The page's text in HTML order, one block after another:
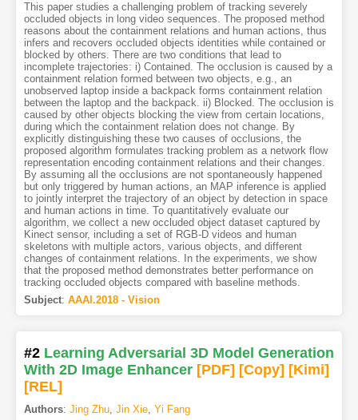
This paper studies a challenging problem of tracking severely
occluded objects in long video sequences. The proposed method
reasons about the containment relations and human actions, thus
infers and recovers occluded objects identities while contained or
blocked by others. There are two conditions that lead to
incomplete trajectories: i) Contained. The occlusion is caused by a
containment relation formed between two objects, e.g., an
unobserved laptop inside a backpack forms containment relation
between the laptop and the backpack. ii) Blocked. The occlusion is
caused by other objects blocking the view from certain locations,
during which the containment relation does not change. By
explicitly distinguishing these two causes of occlusions, the
proposed algorithm formulates tracking problem as a network flow
representation encoding containment relations and their changes.
By assuming all the occlusions are not spontaneously happened
but only triggered by human actions, an MAP inference is applied
to jointly interpret the trajectory of an object by detection in space
and human actions in time. To quantitatively evaluate our
algorithm, we collect a new occluded object dataset captured by
Kinect sensor, including a set of RGB-D videos and human
skeletons with multiple actors, various objects, and different
changes of containment relations. In the experiments, we show
that the proposed method demonstrates better performance on
tracking occluded objects compared with baseline methods.
Subject: AAAI.2018 - Vision
#2 Learning Adversarial 3D Model Generation
With 2D Image Enhancer [PDF] [Copy] [Kimi]
[REL]
Authors: Jing Zhu, Jin Xie, Yi Fang